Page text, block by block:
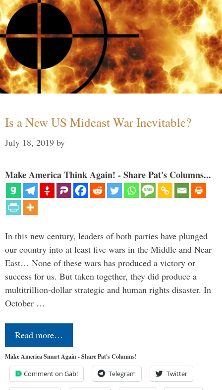
Is a New US Mideast War Inevitable?
July 18, 2019 by
Make America Think Again! - Share Pat's Columns...
In this new century, leaders of both parties have plunged
our country into at least five wars in the Middle and Near
East… None of these wars has produced a victory or
success for us. But taken together, they did produce a
multitrillion-dollar strategic and human rights disaster. In
October …
Read more…
Make America Smart Again - Share Pat's Columns!
Comment on Gab! Telegram Twitter